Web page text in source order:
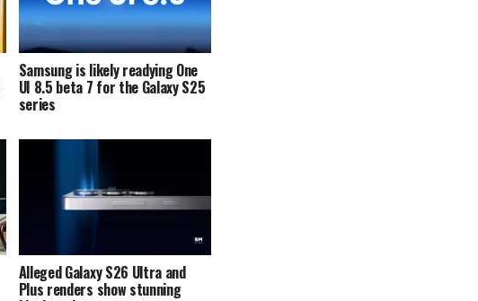
Samsung is likely readying One
UI 8.5 beta 7 for the Galaxy S25
series
Alleged Galaxy S26 Ultra and
Plus renders show stunning